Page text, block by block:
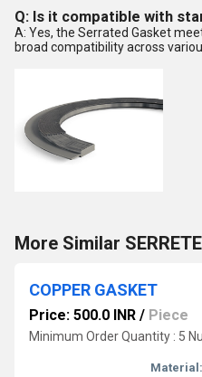
Q: Is it compatible with
A: Yes, the Serrated Gasket
broad compatibility across
More Similar
COPPER GASKET
Price: 500.0 INR / Piece
Minimum Order Quantity : 5
Material: